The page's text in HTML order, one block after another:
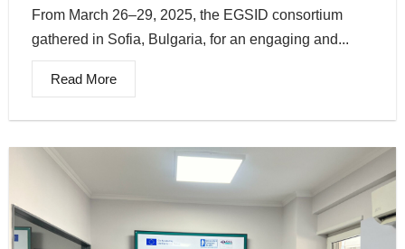
From March 26–29, 2025, the EGSID consortium
gathered in Sofia, Bulgaria, for an engaging and...
Read More